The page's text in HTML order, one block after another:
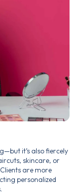
it’s also fiercely
skincare, or
are more
personalized